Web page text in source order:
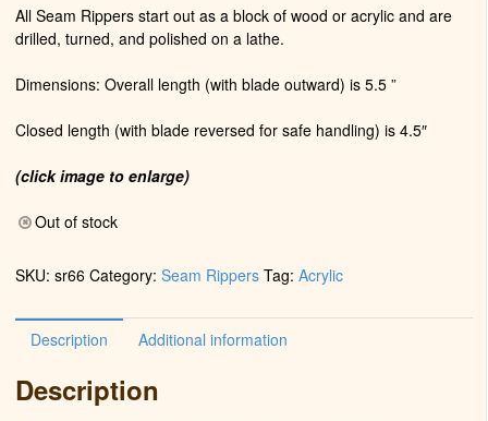
All Seam Rippers start out as a block of wood or acrylic and are
drilled, turned, and polished on a lathe.
Dimensions: Overall length (with blade outward) is 5.5 ”
Closed length (with blade reversed for safe handling) is 4.5″
(click image to enlarge)
Out of stock
SKU: sr66 Category: Seam Rippers Tag: Acrylic
Description Additional information
Description